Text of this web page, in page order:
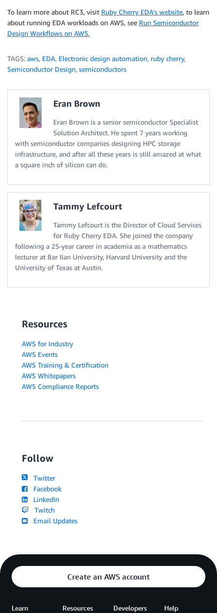
To learn more about RC3, visit Ruby Cherry EDA’s website, to learn
about running EDA workloads on AWS, see Run Semiconductor
Design Workflows on AWS.
TAGS: aws, EDA, Electronic design automation, ruby cherry,
Semiconductor Design, semiconductors
Eran Brown
Eran Brown is a senior semiconductor Specialist
Solution Architect. He spent 7 years working
with semiconductor companies designing HPC storage
infrastructure, and after all these years is still amazed at what
a square inch of silicon can do.
Tammy Lefcourt
Tammy Lefcourt is the Director of Cloud Services
for Ruby Cherry EDA. She joined the company
following a 25-year career in academia as a mathematics
lecturer at Bar Ilan University, Harvard University and the
University of Texas at Austin.
Resources
AWS for Industry
AWS Events
AWS Training & Certification
AWS Whitepapers
AWS Compliance Reports
Follow
Twitter
Facebook
LinkedIn
Twitch
Email Updates
Create an AWS account
Learn Resources Developers Help